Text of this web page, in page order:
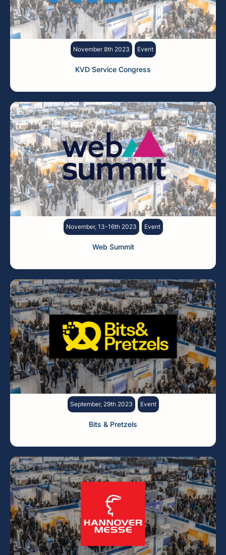
November 8th 2023 Event
KVD Service Congress
November, 13-16th 2023 Event
Web Summit
September, 29th 2023 Event
Bits & Pretzels